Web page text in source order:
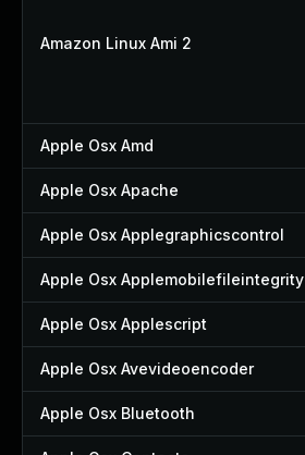
Amazon Linux Ami 2
Apple Osx Amd
Apple Osx Apache
Apple Osx Applegraphicscontrol
Apple Osx Applemobilefileintegrity
Apple Osx Applescript
Apple Osx Avevideoencoder
Apple Osx Bluetooth